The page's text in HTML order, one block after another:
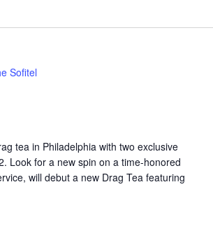
Sofitel
tea in Philadelphia with two exclusive
Look for a new spin on a time-honored
will debut a new Drag Tea featuring